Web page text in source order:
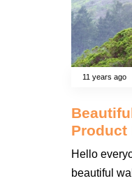
11 years ago
Product
Hello
beautiful